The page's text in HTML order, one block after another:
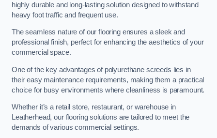
highly durable and long-lasting solution designed to withstand
heavy foot traffic and frequent use.
The seamless nature of our flooring ensures a sleek and
professional finish, perfect for enhancing the aesthetics of your
commercial space.
One of the key advantages of polyurethane screeds lies in
their easy maintenance requirements, making them a practical
choice for busy environments where cleanliness is paramount.
Whether it’s a retail store, restaurant, or warehouse in
Leatherhead, our flooring solutions are tailored to meet the
demands of various commercial settings.